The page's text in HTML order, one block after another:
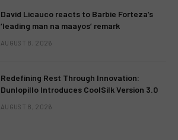
David Licauco reacts to Barbie Forteza’s
‘leading man na maayos’ remark
AUGUST 8, 2026
Redefining Rest Through Innovation:
Dunlopillo Introduces CoolSilk Version 3.0
AUGUST 8, 2026